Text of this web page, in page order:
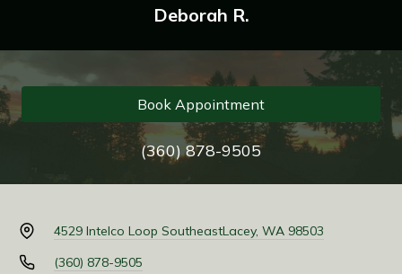
Deborah R.
Book Appointment
(360) 878-9505
4529 Intelco Loop SoutheastLacey, WA 98503
(360) 878-9505